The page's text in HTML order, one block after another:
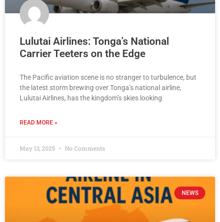
Lulutai Airlines: Tonga’s National
Carrier Teeters on the Edge
The Pacific aviation scene is no stranger to turbulence, but
the latest storm brewing over Tonga’s national airline,
Lulutai Airlines, has the kingdom’s skies looking
READ MORE »
May 13, 2025 No Comments
NEWS